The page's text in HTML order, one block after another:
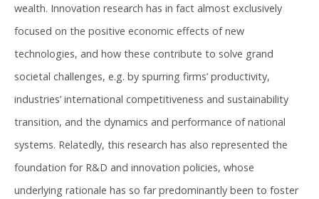
wealth. Innovation research has in fact almost exclusively
focused on the positive economic effects of new
technologies, and how these contribute to solve grand
societal challenges, e.g. by spurring firms’ productivity,
industries’ international competitiveness and sustainability
transition, and the dynamics and performance of national
systems. Relatedly, this research has also represented the
foundation for R&D and innovation policies, whose
underlying rationale has so far predominantly been to foster